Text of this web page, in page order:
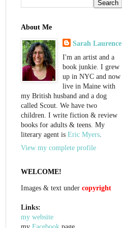
About Me
Sarah Laurence
I'm an artist and a
book junkie. I grew
up in NYC and now
live in Maine with
my British husband and a dog
called Scout. We have two
children. I write fiction & review
books for adults & teens. My
literary agent is Eric Myers.
View my complete profile
WELCOME!
Images & text under copyright
Links:
my website